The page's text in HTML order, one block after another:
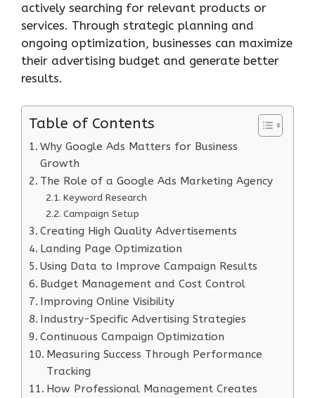
actively searching for relevant products or
services. Through strategic planning and
ongoing optimization, businesses can maximize
their advertising budget and generate better
results.
Table of Contents
Why Google Ads Matters for Business
Growth
The Role of a Google Ads Marketing Agency
Keyword Research
Campaign Setup
Creating High Quality Advertisements
Landing Page Optimization
Using Data to Improve Campaign Results
Budget Management and Cost Control
Improving Online Visibility
Industry-Specific Advertising Strategies
Continuous Campaign Optimization
Measuring Success Through Performance
Tracking
How Professional Management Creates